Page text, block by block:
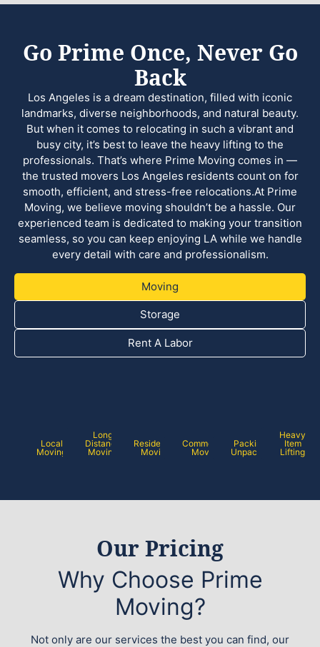
Go Prime Once, Never Go
Back
Los Angeles is a dream destination, filled with iconic
landmarks, diverse neighborhoods, and natural beauty.
But when it comes to relocating in such a vibrant and
busy city, it’s best to leave the heavy lifting to the
professionals. That’s where Prime Moving comes in —
the trusted movers Los Angeles residents count on for
smooth, efficient, and stress-free relocations.At Prime
Moving, we believe moving shouldn’t be a hassle. Our
experienced team is dedicated to making your transition
seamless, so you can keep enjoying LA while we handle
every detail with care and professionalism.
Moving
Storage
Rent A Labor
Local
Moving
Long
Distance
Moving
Residential
Moving
Commercial
Moving
Packing /
Unpacking
Heavy
Item
Lifting
Our Pricing
Why Choose Prime
Moving?
Not only are our services the best you can find, our